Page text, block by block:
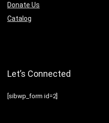
Donate Us
Catalog
Let’s Connected
[sibwp_form id=2]